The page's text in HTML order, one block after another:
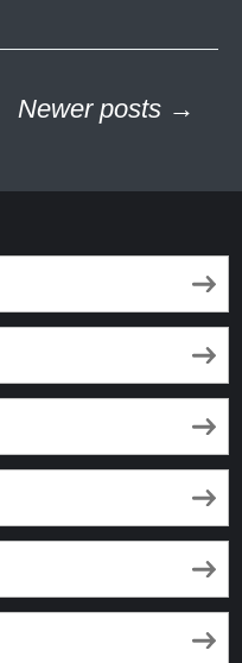
Newer posts →